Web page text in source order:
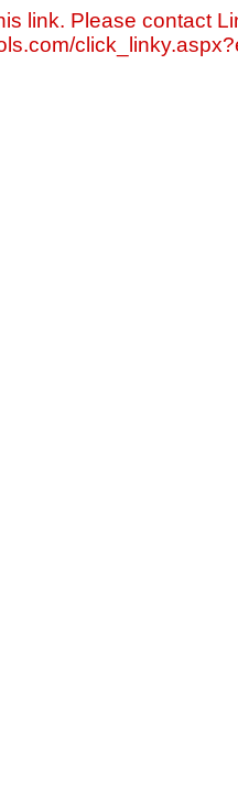
link. Please contact